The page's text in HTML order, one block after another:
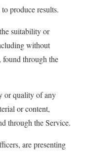
produce results.
suitability or
without
found through the
or quality of any
or content,
through the Service.
are presenting